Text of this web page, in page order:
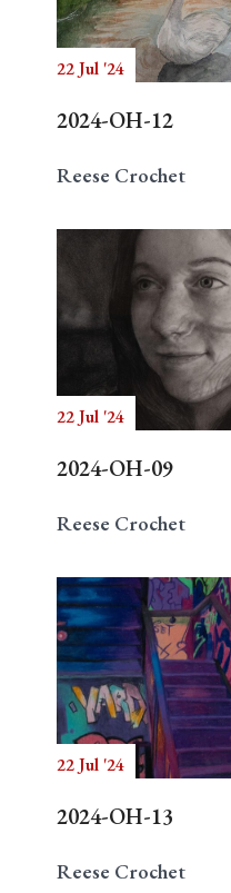
Search
22 Jul '24
2024-OH-12
Reese Crochet
22 Jul '24
2024-OH-09
Reese Crochet
22 Jul '24
2024-OH-13
Reese Crochet